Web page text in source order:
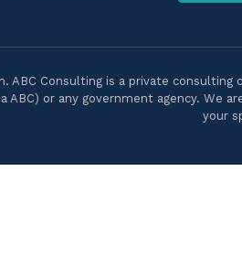
ABC Consulting is a private
ABC) or any government agency. We
your